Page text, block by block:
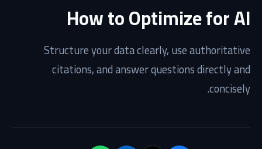
How to Optimize for AI
Structure your data clearly, use authoritative
citations, and answer questions directly and
concisely.